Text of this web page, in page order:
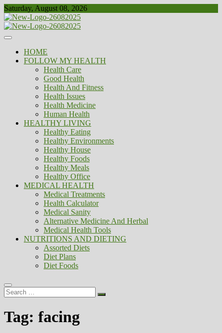
Skip
to
content
Saturday, August 08, 2026
Biousing
Healthy
HOME
FOLLOW MY HEALTH
Health Care
Good Health
Health And Fitness
Health Issues
Health Medicine
Human Health
HEALTHY LIVING
Healthy Eating
Healthy Environments
Healthy House
Healthy Foods
Healthy Meals
Healthy Office
MEDICAL HEALTH
Medical Treatments
Health Calculator
Medical Sanity
Alternative Medicine And Herbal
Medical Health Tools
NUTRITIONS AND DIETING
Assorted Diets
Diet Plans
Diet Foods
Search
…
Tag: facing